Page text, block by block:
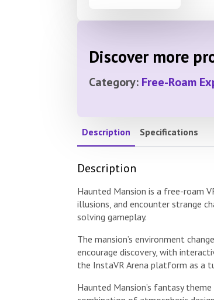
Discover more
Category: Free-Roam
Description Specifications
Description
Haunted Mansion is a free-roam
illusions, and encounter strange
solving gameplay.
The mansion’s environment
encourage discovery, with
the InstaVR Arena platform as a
Haunted Mansion’s fantasy